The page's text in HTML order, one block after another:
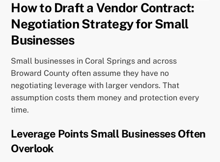
How to Draft a Vendor Contract:
Negotiation Strategy for Small
Businesses
Small businesses in Coral Springs and across
Broward County often assume they have no
negotiating leverage with larger vendors. That
assumption costs them money and protection every
time.
Leverage Points Small Businesses Often
Overlook